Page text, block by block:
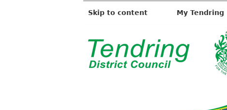
Skip to content My Tendring
T
e